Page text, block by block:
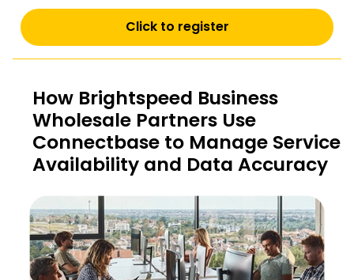
Click to register
How Brightspeed Business
Wholesale Partners Use
Connectbase to Manage Service
Availability and Data Accuracy